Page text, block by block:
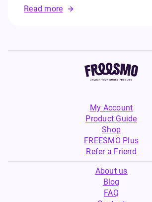
Read more
My Account
Product Guide
Shop
FREESMO Plus
Refer a Friend
About us
Blog
FAQ